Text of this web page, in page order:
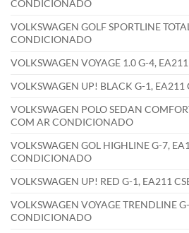
CONDICIONADO
VOLKSWAGEN GOLF SPORTLINE
CONDICIONADO
VOLKSWAGEN VOYAGE 1.0 G-4,
VOLKSWAGEN UP! BLACK G-1,
VOLKSWAGEN POLO SEDAN
COM AR CONDICIONADO
VOLKSWAGEN GOL HIGHLINE G-7,
CONDICIONADO
VOLKSWAGEN UP! RED G-1, EA211
VOLKSWAGEN VOYAGE TRENDLINE
CONDICIONADO